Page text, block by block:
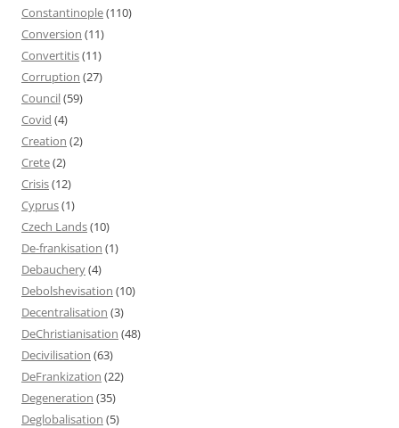
Constantinople(110)
Conversion (11)
Convertitis(11)
Corruption (27)
Council(59)
Covid (4)
Creation (2)
Crete(2)
Crisis(12)
Cyprus(1)
Czech Lands(10)
De-frankisation (1)
Debauchery(4)
Debolshevisation (10)
Decentralisation (3)
DeChristianisation (48)
Decivilisation (63)
DeFrankization (22)
Degeneration (35)
Deglobalisation (5)